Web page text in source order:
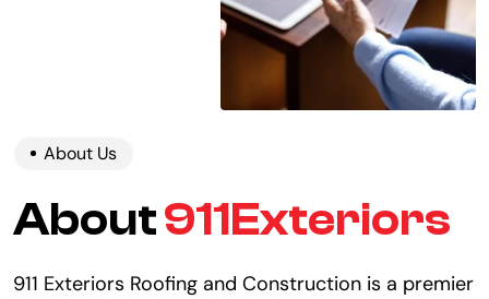
About Us
About911Exteriors
911 Exteriors Roofing and Construction is a premier